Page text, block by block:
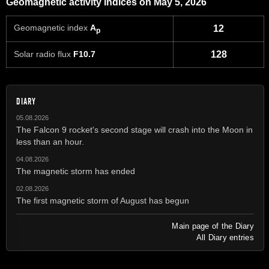
Geomagnetic activity indices on May 5, 2026
Geomagnetic index Ap 12
Solar radio flux F10.7 128
DIARY
05.08.2026
The Falcon 9 rocket's second stage will crash into the Moon in
less than an hour.
04.08.2026
The magnetic storm has ended
02.08.2026
The first magnetic storm of August has begun
Main page of the Diary
All Diary entries